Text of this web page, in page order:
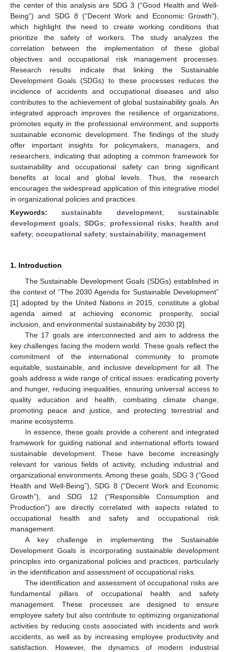
the center of this analysis are SDG 3 (“Good Health and Well-
Being”) and SDG 8 (“Decent Work and Economic Growth”),
which highlight the need to create working conditions that
prioritize the safety of workers. The study analyzes the
correlation between the implementation of these global
objectives and occupational risk management processes.
Research results indicate that linking the Sustainable
Development Goals (SDGs) to these processes reduces the
incidence of accidents and occupational diseases and also
contributes to the achievement of global sustainability goals. An
integrated approach improves the resilience of organizations,
promotes equity in the professional environment, and supports
sustainable economic development. The findings of the study
offer important insights for policymakers, managers, and
researchers, indicating that adopting a common framework for
sustainability and occupational safety can bring significant
benefits at local and global levels. Thus, the research
encourages the widespread application of this integrative model
in organizational policies and practices.
Keywords:sustainable development;sustainable
development goals;SDGs; professional risks; health and
safety; occupational safety; sustainability; management
1. Introduction
The Sustainable Development Goals (SDGs) established in
the context of “The 2030 Agenda for Sustainable Development”
[1] adopted by the United Nations in 2015, constitute a global
agenda aimed at achieving economic prosperity, social
inclusion, and environmental sustainability by 2030 [2].
The 17 goals are interconnected and aim to address the
key challenges facing the modern world. These goals reflect the
commitment of the international community to promote
equitable, sustainable, and inclusive development for all. The
goals address a wide range of critical issues: eradicating poverty
and hunger, reducing inequalities, ensuring universal access to
quality education and health, combating climate change,
promoting peace and justice, and protecting terrestrial and
marine ecosystems.
In essence, these goals provide a coherent and integrated
framework for guiding national and international efforts toward
sustainable development. These have become increasingly
relevant for various fields of activity, including industrial and
organizational environments. Among these goals, SDG 3 (“Good
Health and Well-Being”), SDG 8 (“Decent Work and Economic
Growth”), and SDG 12 (“Responsible Consumption and
Production”) are directly correlated with aspects related to
occupational health and safety and occupational risk
management.
A key challenge in implementing the Sustainable
Development Goals is incorporating sustainable development
principles into organizational policies and practices, particularly
in the identification and assessment of occupational risks.
The identification and assessment of occupational risks are
fundamental pillars of occupational health and safety
management. These processes are designed to ensure
employee safety but also contribute to optimizing organizational
activities by reducing costs associated with incidents and work
accidents, as well as by increasing employee productivity and
satisfaction. However, the dynamics of modern industrial